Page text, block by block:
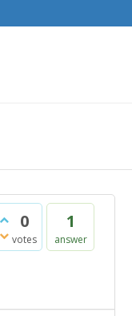
0
votes
1
answer